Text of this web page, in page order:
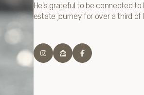
He's grateful to be connected to
estate journey for over a third of